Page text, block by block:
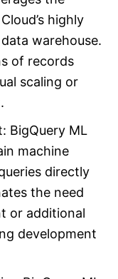
highly
warehouse.
of records
scaling or
BigQuery ML
machine
directly
the need
or additional
development